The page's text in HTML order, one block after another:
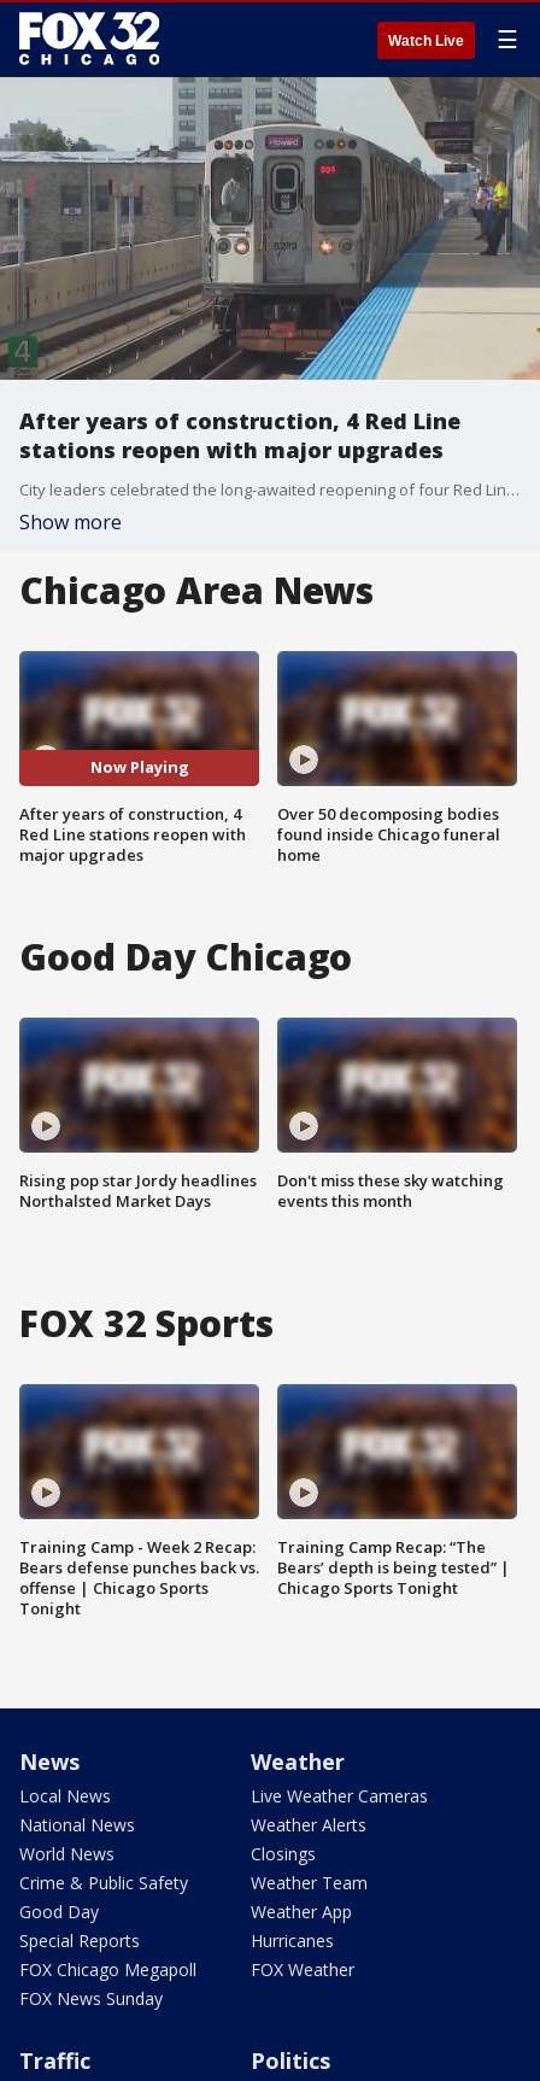
Watch Live ☰
After years of construction, 4 Red Line
stations reopen with major upgrades
City leaders celebrated the long-awaited reopening of four Red Line stations, now redesigned to be more accessible and modern for all riders.
Show more
Chicago Area News
Now Playing
After years of construction, 4
Red Line stations reopen with
major upgrades
Over 50 decomposing bodies
found inside Chicago funeral
home
Good Day Chicago
Rising pop star Jordy headlines
Northalsted Market Days
Don't miss these sky watching
events this month
FOX 32 Sports
Training Camp - Week 2 Recap:
Bears defense punches back vs.
offense | Chicago Sports
Tonight
Training Camp Recap: “The
Bears’ depth is being tested” |
Chicago Sports Tonight
News
Local News
National News
World News
Crime & Public Safety
Good Day
Special Reports
FOX Chicago Megapoll
FOX News Sunday
Weather
Live Weather Cameras
Weather Alerts
Closings
Weather Team
Weather App
Hurricanes
FOX Weather
Traffic Politics